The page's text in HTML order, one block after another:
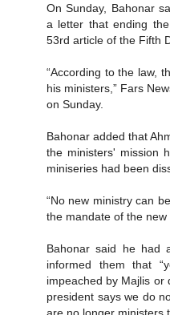
On Sunday, Bahonar
a letter that ending
53rd article of the Fifth
“According to the law,
his ministers,” Fars
on Sunday.
Bahonar added that
the ministers' mission
miniseries had been
“No new ministry can
the mandate of the new
Bahonar said he had
informed them that
impeached by Majlis or
president says we do
are no longer ministers